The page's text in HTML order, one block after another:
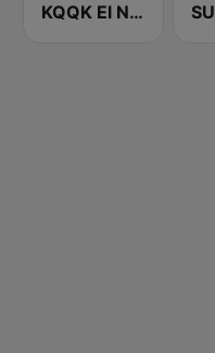
KQQK El Norte 107.9 / 101.7 FM